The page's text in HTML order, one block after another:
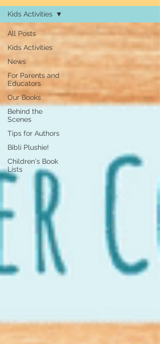
All Posts
Kids Activities
News
For Parents and
Educators
Our Books
Behind the
Scenes
Tips for Authors
Bibli Plushie!
Children's Book
Lists
Kids Activities